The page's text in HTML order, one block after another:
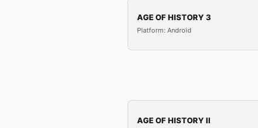
AGE OF HISTORY 3
Platform: Android
AGE OF HISTORY II